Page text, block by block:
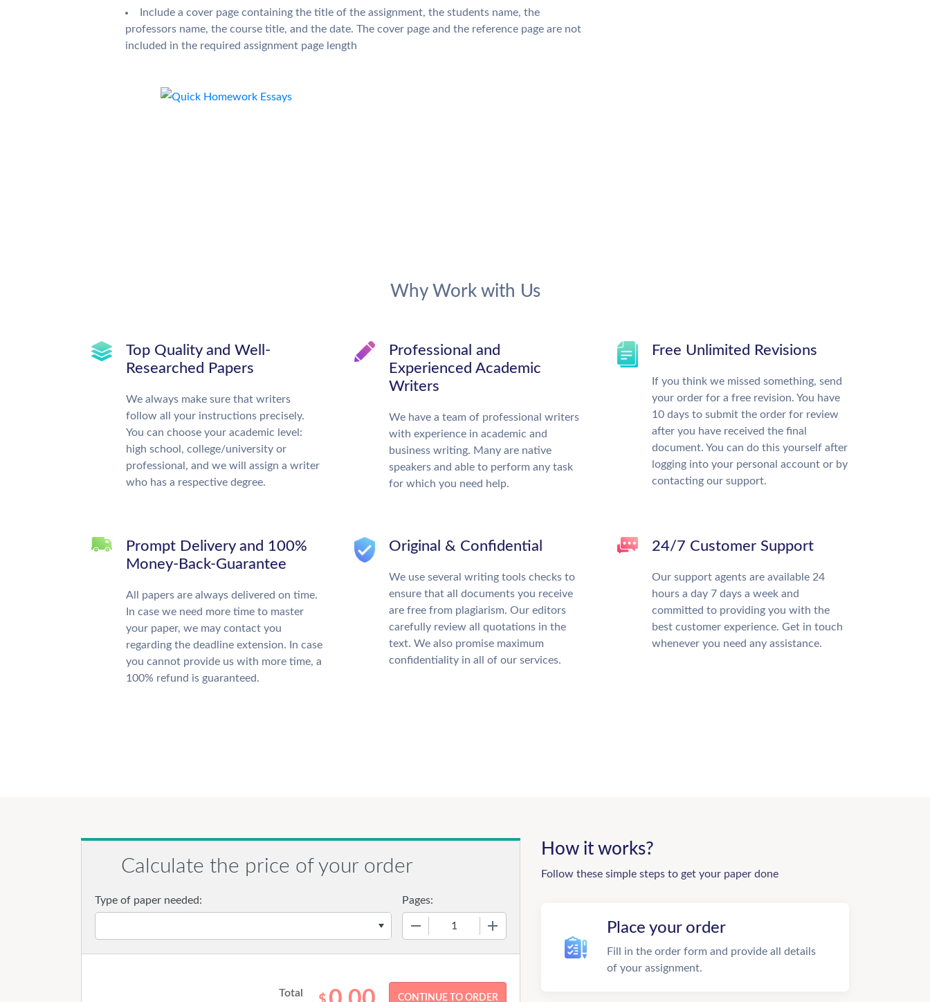
Include a cover page containing the title of the assignment, the students name, the
professors name, the course title, and the date. The cover page and the reference page are not
included in the required assignment page length
Why Work with Us
Top Quality and Well-
Researched Papers
We always make sure that writers
follow all your instructions precisely.
You can choose your academic level:
high school, college/university or
professional, and we will assign a writer
who has a respective degree.
Professional and
Experienced Academic
Writers
We have a team of professional writers
with experience in academic and
business writing. Many are native
speakers and able to perform any task
for which you need help.
Free Unlimited Revisions
If you think we missed something, send
your order for a free revision. You have
10 days to submit the order for review
after you have received the final
document. You can do this yourself after
logging into your personal account or by
contacting our support.
Prompt Delivery and 100%
Money-Back-Guarantee
All papers are always delivered on time.
In case we need more time to master
your paper, we may contact you
regarding the deadline extension. In case
you cannot provide us with more time, a
100% refund is guaranteed.
Original & Confidential
We use several writing tools checks to
ensure that all documents you receive
are free from plagiarism. Our editors
carefully review all quotations in the
text. We also promise maximum
confidentiality in all of our services.
24/7 Customer Support
Our support agents are available 24
hours a day 7 days a week and
committed to providing you with the
best customer experience. Get in touch
whenever you need any assistance.
Calculate the price of your order
Type of paper needed: Pages:
Total
How it works?
Follow these simple steps to get your paper done
Place your order
Fill in the order form and provide all details
of your assignment.